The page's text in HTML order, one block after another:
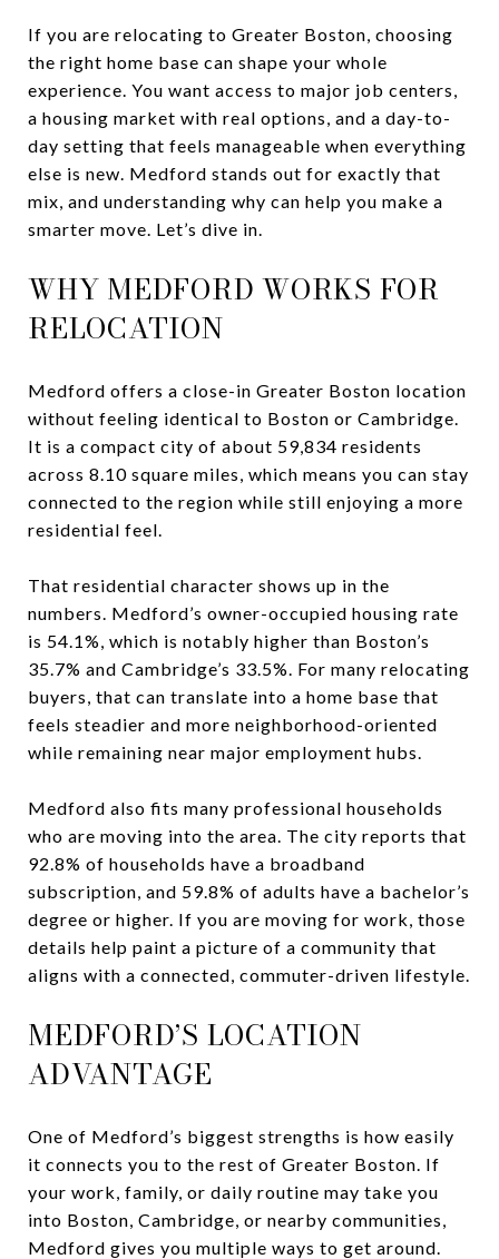
If you are relocating to Greater Boston, choosing
the right home base can shape your whole
experience. You want access to major job centers,
a housing market with real options, and a day-to-
day setting that feels manageable when everything
else is new. Medford stands out for exactly that
mix, and understanding why can help you make a
smarter move. Let’s dive in.
WHY MEDFORD WORKS FOR
RELOCATION
Medford offers a close-in Greater Boston location
without feeling identical to Boston or Cambridge.
It is a compact city of about 59,834 residents
across 8.10 square miles, which means you can stay
connected to the region while still enjoying a more
residential feel.
That residential character shows up in the
numbers. Medford’s owner-occupied housing rate
is 54.1%, which is notably higher than Boston’s
35.7% and Cambridge’s 33.5%. For many relocating
buyers, that can translate into a home base that
feels steadier and more neighborhood-oriented
while remaining near major employment hubs.
Medford also fits many professional households
who are moving into the area. The city reports that
92.8% of households have a broadband
subscription, and 59.8% of adults have a bachelor’s
degree or higher. If you are moving for work, those
details help paint a picture of a community that
aligns with a connected, commuter-driven lifestyle.
MEDFORD’S LOCATION
ADVANTAGE
One of Medford’s biggest strengths is how easily
it connects you to the rest of Greater Boston. If
your work, family, or daily routine may take you
into Boston, Cambridge, or nearby communities,
Medford gives you multiple ways to get around.